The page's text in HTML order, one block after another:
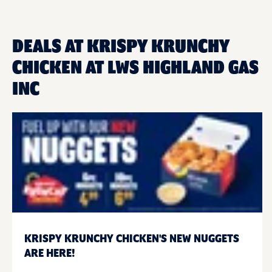
DEALS AT KRISPY KRUNCHY
CHICKEN AT LWS HIGHLAND GAS
INC
KRISPY KRUNCHY CHICKEN'S NEW NUGGETS
ARE HERE!